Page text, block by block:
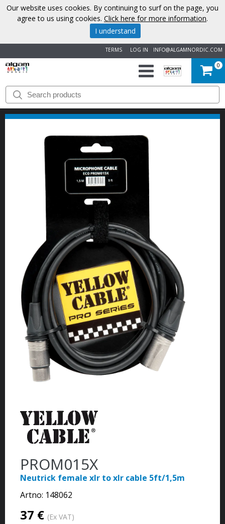
INFO@ALGAMNORDIC.COM
LOG IN
TERMS
START
BRANDS
NEWS
ABOUT
US
CONTACT
0
PROM015X
Neutrick female xlr to xlr cable 5ft/1,5m
Artno: 148062
37 € (Ex VAT)
Our website uses cookies. By continuing to surf on the page, you
agree to us using cookies. Click here for more information.
I understand